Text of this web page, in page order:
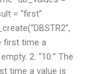
= “first”
first time a
2. “10:” The
time a value is